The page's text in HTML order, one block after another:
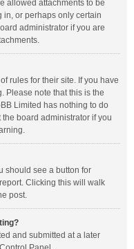
allowed attachments to be
in, or perhaps only certain
administrator if you are
rules for their site. If you have
Please note that this is the
Limited has nothing to do
board administrator if you
should see a button for
Clicking this will walk
post.
and submitted at a later